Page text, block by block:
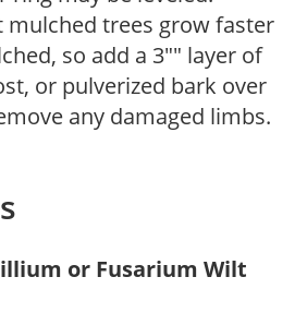
mulched trees grow faster
so add a 3"" layer of
or pulverized bark over
any damaged limbs.
or Fusarium Wilt